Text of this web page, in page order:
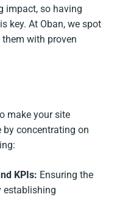
impact, so having
key. At Oban, we spot
with proven
make your site
concentrating on
KPIs: Ensuring the
establishing